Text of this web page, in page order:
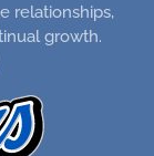
relationships,
growth.